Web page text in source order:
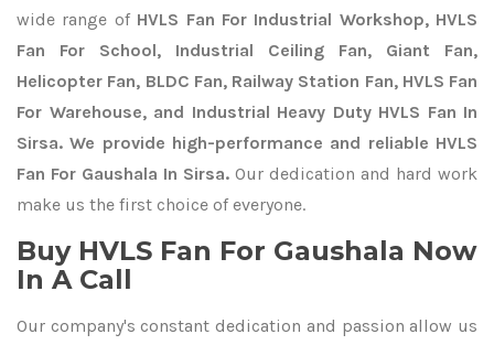
wide range of HVLS Fan For Industrial Workshop, HVLS
Fan For School, Industrial Ceiling Fan, Giant Fan,
Helicopter Fan, BLDC Fan, Railway Station Fan, HVLS Fan
For Warehouse, and Industrial Heavy Duty HVLS Fan In
Sirsa. We provide high-performance and reliable HVLS
Fan For Gaushala In Sirsa. Our dedication and hard work
make us the first choice of everyone.
Buy HVLS Fan For Gaushala Now
In A Call
Our company's constant dedication and passion allow us